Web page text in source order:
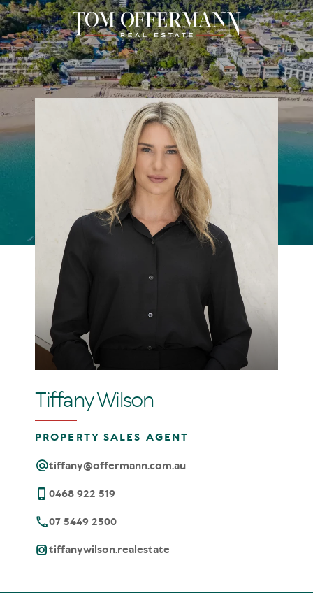
Tiffany Wilson
PROPERTY SALES AGENT
tiffany@offermann.com.au
0468 922 519
07 5449 2500
tiffanywilson.realestate